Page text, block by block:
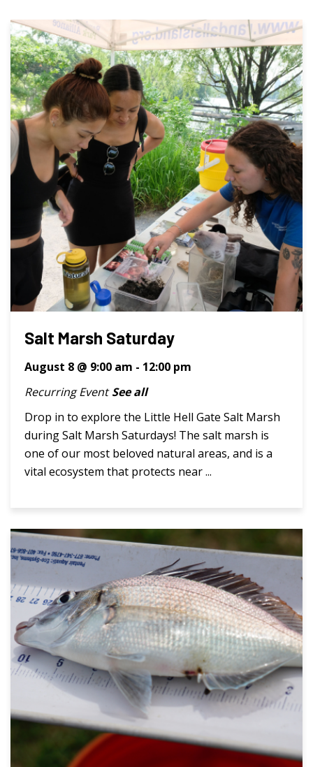
Salt Marsh Saturday
August 8 @ 9:00 am - 12:00 pm
Recurring Event See all
Drop in to explore the Little Hell Gate Salt Marsh
during Salt Marsh Saturdays! The salt marsh is
one of our most beloved natural areas, and is a
vital ecosystem that protects near ...